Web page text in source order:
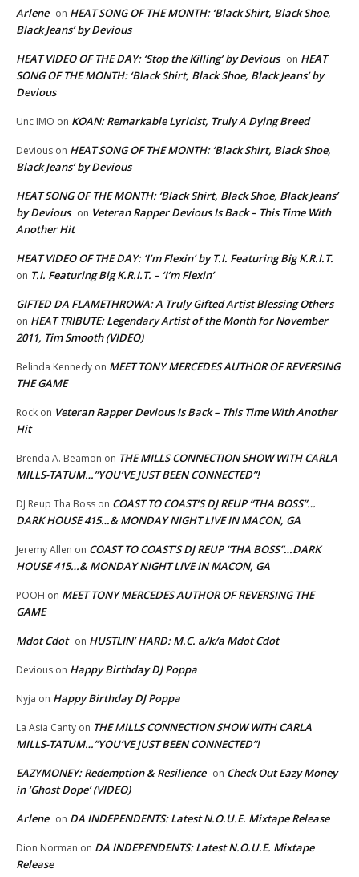
Arlene on HEAT SONG OF THE MONTH: ‘Black Shirt, Black Shoe,
Black Jeans’ by Devious
HEAT VIDEO OF THE DAY: ‘Stop the Killing’ by Devious on HEAT
SONG OF THE MONTH: ‘Black Shirt, Black Shoe, Black Jeans’ by
Devious
Unc IMO on KOAN: Remarkable Lyricist, Truly A Dying Breed
Devious on HEAT SONG OF THE MONTH: ‘Black Shirt, Black Shoe,
Black Jeans’ by Devious
HEAT SONG OF THE MONTH: ‘Black Shirt, Black Shoe, Black Jeans’
by Devious on Veteran Rapper Devious Is Back – This Time With
Another Hit
HEAT VIDEO OF THE DAY: ‘I’m Flexin’ by T.I. Featuring Big K.R.I.T.
on T.I. Featuring Big K.R.I.T. – ‘I’m Flexin’
GIFTED DA FLAMETHROWA: A Truly Gifted Artist Blessing Others
on HEAT TRIBUTE: Legendary Artist of the Month for November
2011, Tim Smooth (VIDEO)
Belinda Kennedy on MEET TONY MERCEDES AUTHOR OF REVERSING
THE GAME
Rock on Veteran Rapper Devious Is Back – This Time With Another
Hit
Brenda A. Beamon on THE MILLS CONNECTION SHOW WITH CARLA
MILLS-TATUM…”YOU’VE JUST BEEN CONNECTED”!
DJ Reup Tha Boss on COAST TO COAST’S DJ REUP “THA BOSS”…
DARK HOUSE 415…& MONDAY NIGHT LIVE IN MACON, GA
Jeremy Allen on COAST TO COAST’S DJ REUP “THA BOSS”…DARK
HOUSE 415…& MONDAY NIGHT LIVE IN MACON, GA
POOH on MEET TONY MERCEDES AUTHOR OF REVERSING THE
GAME
Mdot Cdot on HUSTLIN’ HARD: M.C. a/k/a Mdot Cdot
Devious on Happy Birthday DJ Poppa
Nyja on Happy Birthday DJ Poppa
La Asia Canty on THE MILLS CONNECTION SHOW WITH CARLA
MILLS-TATUM…”YOU’VE JUST BEEN CONNECTED”!
EAZYMONEY: Redemption & Resilience on Check Out Eazy Money
in ‘Ghost Dope’ (VIDEO)
Arlene on DA INDEPENDENTS: Latest N.O.U.E. Mixtape Release
Dion Norman on DA INDEPENDENTS: Latest N.O.U.E. Mixtape
Release